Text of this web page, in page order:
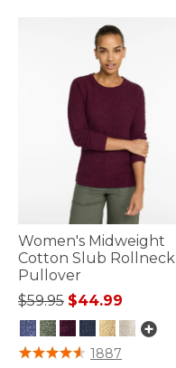
Women's Midweight
Cotton Slub Rollneck
Pullover
Price reduced from
$59.95to$44.99
4.5 out of 5 Customer Rating
1887